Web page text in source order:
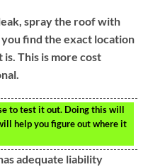
spray the roof with
find the exact location
is. This is more cost
to test it out. Doing this will
help you figure out where it
adequate liability